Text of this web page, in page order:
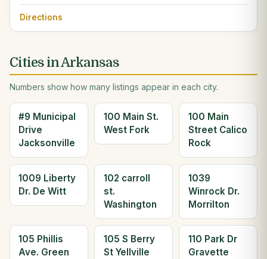
Directions
Cities in Arkansas
Numbers show how many listings appear in each city.
#9 Municipal
Drive
Jacksonville
100 Main St.
West Fork
100 Main
Street Calico
Rock
1009 Liberty
Dr. De Witt
102 carroll
st.
Washington
1039
Winrock Dr.
Morrilton
105 Phillis
Ave. Green
105 S Berry
St Yellville
110 Park Dr
Gravette